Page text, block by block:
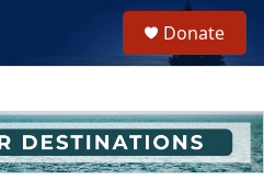
h
u
e
Donate